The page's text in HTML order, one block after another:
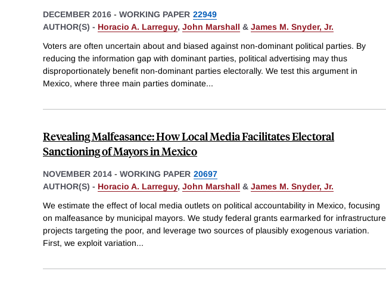
DECEMBER 2016 - WORKING PAPER 22949
AUTHOR(S) - Horacio A. Larreguy, John Marshall & James M. Snyder, Jr.
Voters are often uncertain about and biased against non-dominant political parties. By
reducing the information gap with dominant parties, political advertising may thus
disproportionately benefit non-dominant parties electorally. We test this argument in
Mexico, where three main parties dominate...
Revealing Malfeasance: How Local Media Facilitates Electoral
Sanctioning of Mayors in Mexico
NOVEMBER 2014 - WORKING PAPER 20697
AUTHOR(S) - Horacio A. Larreguy, John Marshall & James M. Snyder, Jr.
We estimate the effect of local media outlets on political accountability in Mexico, focusing
on malfeasance by municipal mayors. We study federal grants earmarked for infrastructure
projects targeting the poor, and leverage two sources of plausibly exogenous variation.
First, we exploit variation...